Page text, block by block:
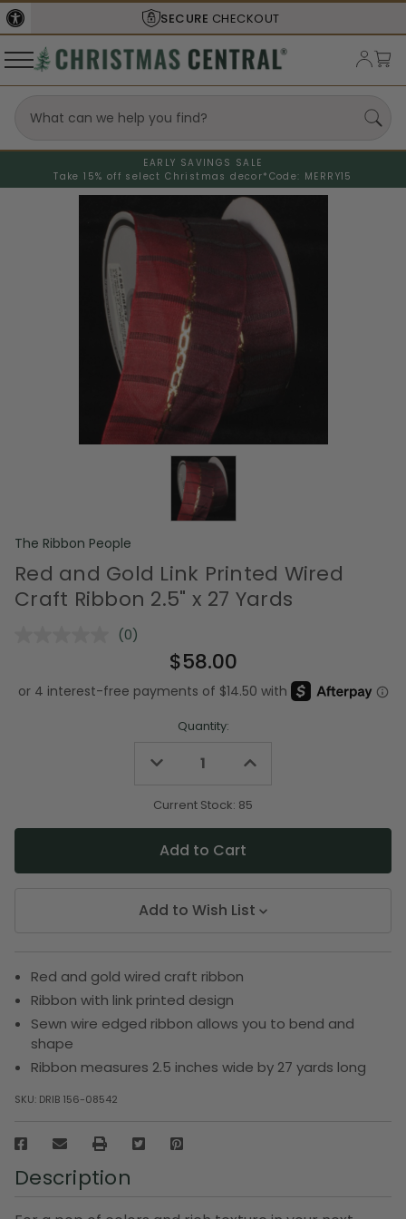
SECURE CHECKOUT
EARLY SAVINGS SALE
Take 15% off select Christmas decor* Code: MERRY15
The Ribbon People
Red and Gold Link Printed Wired
Craft Ribbon 2.5" x 27 Yards
No
Same
page
(0)
$58.00
Quantity:
Decrease
undefined
Increase
undefined
Current Stock: 85
Add to Wish List
Red and gold wired craft ribbon
Ribbon with link printed design
Sewn wire edged ribbon allows you to bend and
shape
Ribbon measures 2.5 inches wide by 27 yards long
SKU: DRIB 156-08542
Description